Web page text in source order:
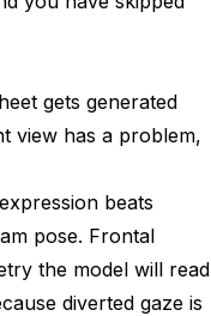
gets generated
view has a problem,
beats
pose. Frontal
the model will read
diverted gaze is